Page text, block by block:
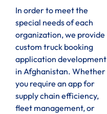
In order to meet the
special needs of each
organization, we provide
custom truck booking
application development
in Afghanistan. Whether
you require an app for
supply chain efficiency,
fleet management, or